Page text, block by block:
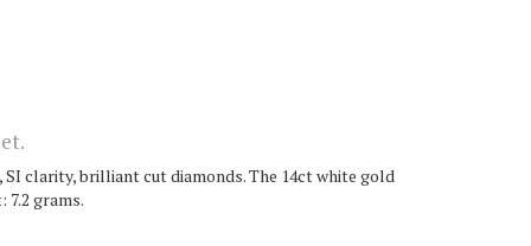
SI clarity, brilliant cut diamonds. The 14ct white gold
7.2 grams.